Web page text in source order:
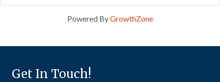
Powered ByGrowthZone
Get In Touch!